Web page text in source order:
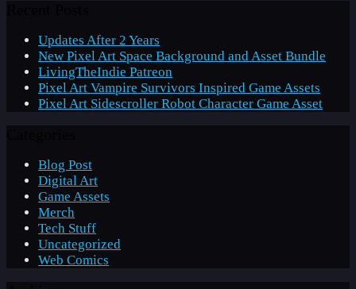
Updates After 2 Years
New Pixel Art Space Background and Asset Bundle
LivingTheIndie Patreon
Pixel Art Vampire Survivors Inspired Game Assets
Pixel Art Sidescroller Robot Character Game Asset
Blog Post
Digital Art
Game Assets
Merch
Tech Stuff
Uncategorized
Web Comics